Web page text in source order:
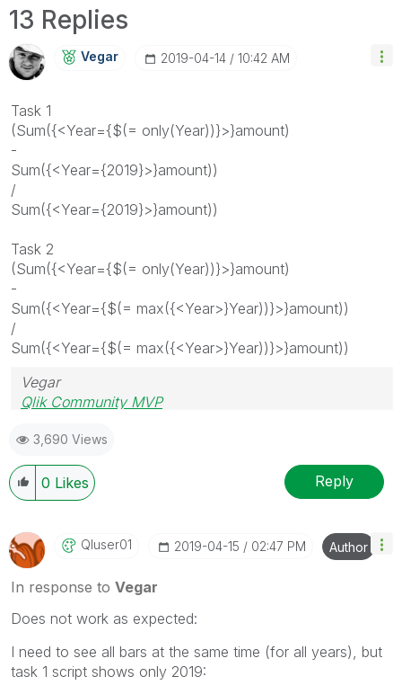
13 Replies
Vegar ‎2019-04-14 10:42 AM
Task 1
(Sum({<Year={$(= only(Year))}>}amount)
-
Sum({<Year={2019}>}amount))
/
Sum({<Year={2019}>}amount))
Task 2
(Sum({<Year={$(= only(Year))}>}amount)
-
Sum({<Year={$(= max({<Year>}Year))}>}amount))
/
Sum({<Year={$(= max({<Year>}Year))}>}amount))
Vegar
Qlik Community MVP
3,690 Views
0 Likes Reply
Qluser01 ‎2019-04-15 02:47 PM Author
In response to Vegar
Does not work as expected:
I need to see all bars at the same time (for all years), but
task 1 script shows only 2019: